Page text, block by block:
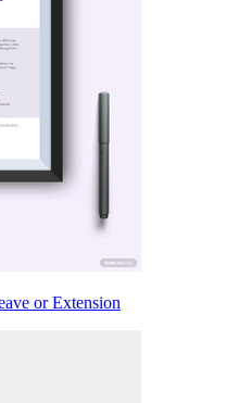
or Extension